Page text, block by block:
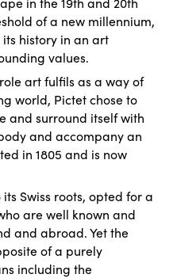
of a new millennium,
history in an art
values.
art fulfils as a way of
world, Pictet chose to
and surround itself with
and accompany an
in 1805 and is now
Swiss roots, opted for a
are well known and
and abroad. Yet the
of a purely
including the